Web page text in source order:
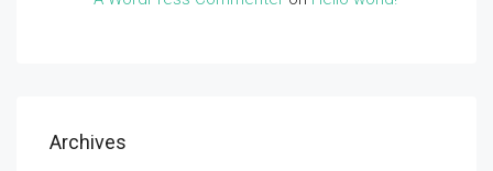
Archives